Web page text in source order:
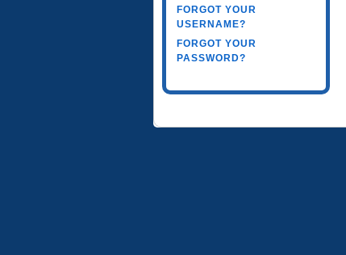
FORGOT YOUR
USERNAME?
FORGOT YOUR
PASSWORD?